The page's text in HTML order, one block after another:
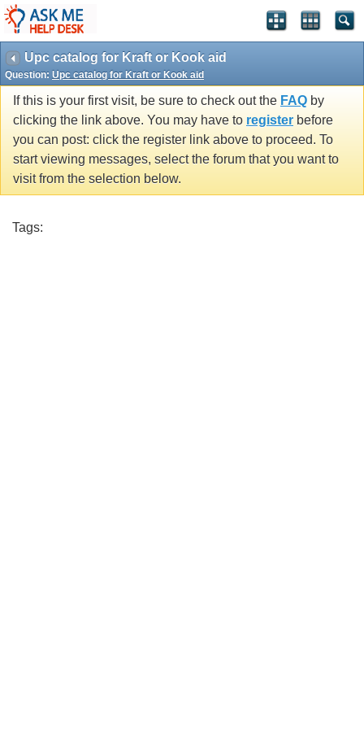
Upc catalog for Kraft or Kook aid
Question: Upc catalog for Kraft or Kook aid
If this is your first visit, be sure to check out the FAQ by
clicking the link above. You may have to register before
you can post: click the register link above to proceed. To
start viewing messages, select the forum that you want to
visit from the selection below.
Tags: